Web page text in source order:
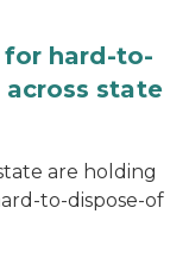
for hard-to-
state
are holding
to-dispose-of